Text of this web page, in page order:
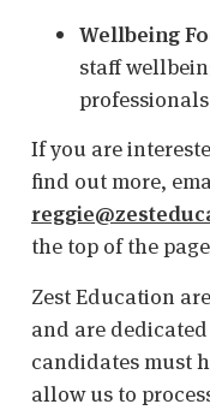
Wellbeing
staff
If you are
find out more,
the top of the
Zest Education
and are
candidates must
allow us to